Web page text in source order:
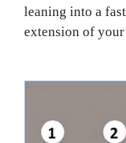
leaning into a
extension of